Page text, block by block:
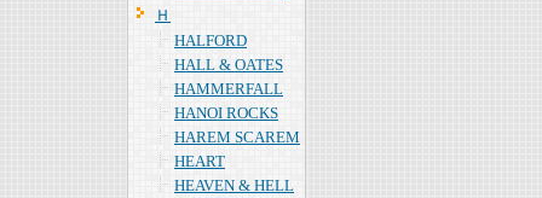
Ｈ
HALFORD
HALL & OATES
HAMMERFALL
HANOI ROCKS
HAREM SCAREM
HEART
HEAVEN & HELL